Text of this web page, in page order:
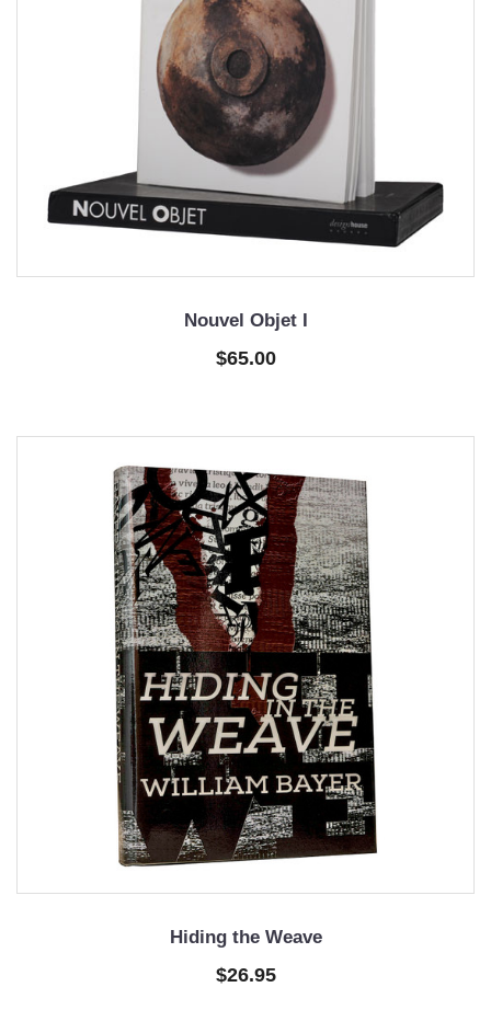
Nouvel Objet I
$65.00
Hiding the Weave
$26.95